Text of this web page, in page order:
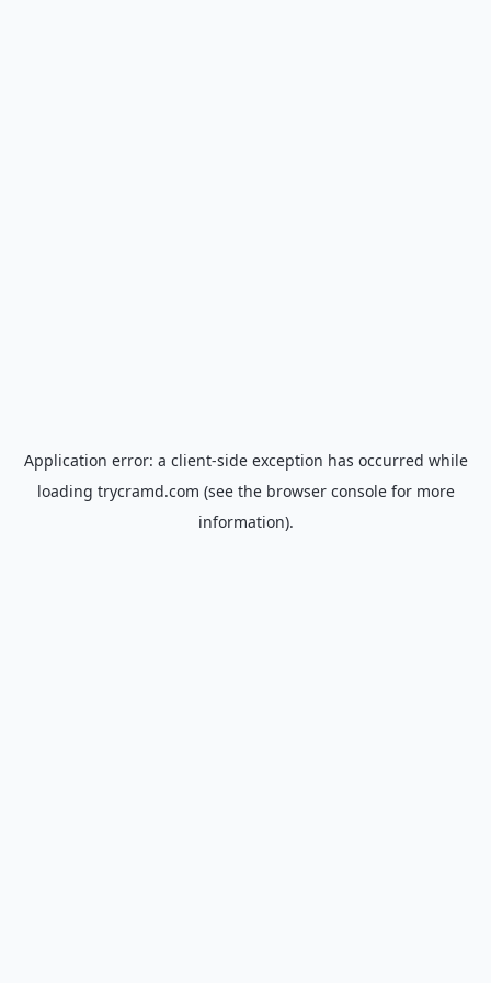
Application error: a client-side exception has occurred while
loading trycramd.com (see the browser consolefor more
information).